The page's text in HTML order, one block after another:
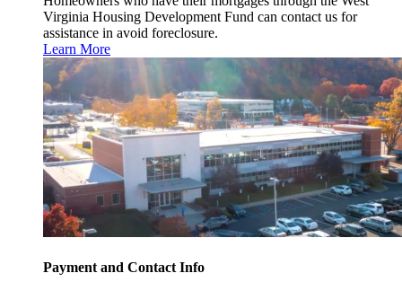
Virginia Housing Development Fund can contact us for
assistance in avoid foreclosure.
Learn More
Payment and Contact Info